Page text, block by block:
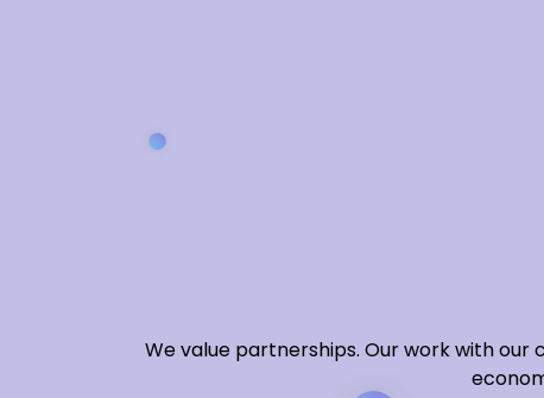
We value partnerships. Our work with